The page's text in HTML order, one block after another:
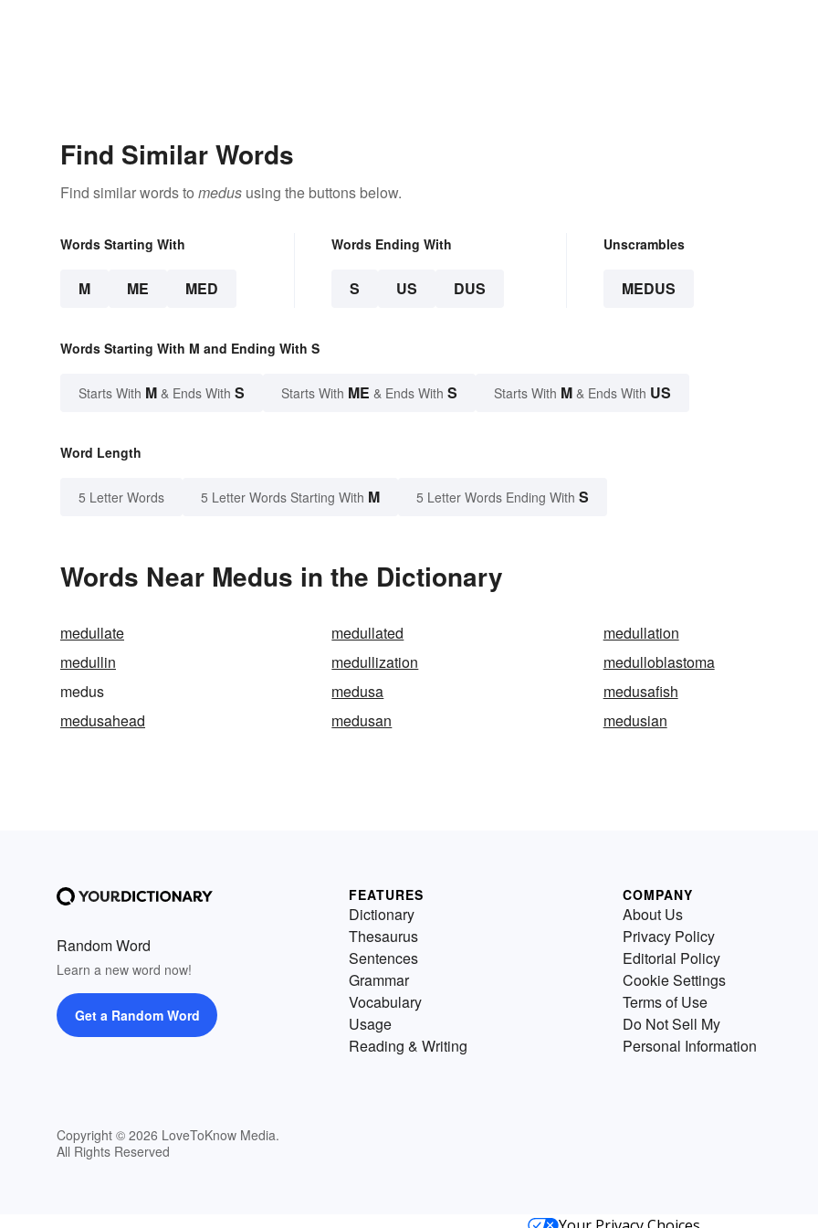
Find Similar Words
Find similar words to medus using the buttons below.
Words Starting With
M ME MED
Words Ending With
S US DUS
Unscrambles
MEDUS
Words Starting With M and Ending With S
Starts With M & Ends With S Starts With ME & Ends With S Starts With M & Ends With US
Word Length
5 Letter Words 5 Letter Words Starting With M 5 Letter Words Ending With S
Words Near Medus in the Dictionary
medullate medullated
medullation
medullin
medullization
medulloblastoma
medus
medusa
medusafish
medusahead
medusan medusian
Random Word
Learn a new word now!
Get a Random Word
Copyright © 2026 LoveToKnow Media.
All Rights Reserved
FEATURES
Dictionary
Thesaurus
Sentences
Grammar
Vocabulary
Usage
Reading & Writing
COMPANY
About Us
Privacy Policy
Editorial Policy
Cookie Settings
Terms of Use
Do Not Sell My
Personal Information